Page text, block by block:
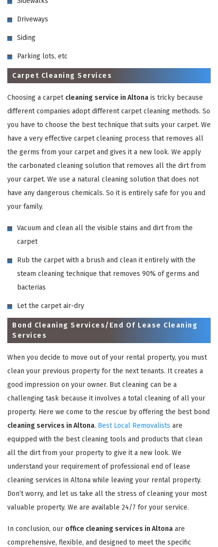
Driveways
Siding
Parking lots, etc
Carpet Cleaning Services
Choosing a carpet cleaning service in Altona is tricky because
different companies adopt different carpet cleaning methods. So
you have to choose the best technique that suits your carpet. We
have a very effective carpet cleaning process that removes all
the germs from your carpet and gives it a new look. We apply
the carbonated cleaning solution that removes all the dirt from
your carpet. We use a natural cleaning solution that does not
have any dangerous chemicals. So it is entirely safe for you and
your family.
Vacuum and clean all the visible stains and dirt from the
carpet
Rub the carpet with a brush and clean it entirely with the
steam cleaning technique that removes 90% of germs and
bacterias
Let the carpet air-dry
Bond Cleaning Services/End Of Lease Cleaning
Services
When you decide to move out of your rental property, you must
clean your previous property for the next tenants. It creates a
good impression on your owner. But cleaning can be a
challenging task because it involves a total cleaning of all your
property. Here we come to the rescue by offering the best bond
cleaning services in Altona. Best Local Removalists are
equipped with the best cleaning tools and products that clean
all the dirt from your property to give it a new look. We
understand your requirement of professional end of lease
cleaning services in Altona while leaving your rental property.
Don’t worry, and let us take all the stress of cleaning your most
valuable property. We are available 24/7 for your service.
In conclusion, our office cleaning services in Altona are
comprehensive, flexible, and designed to meet the specific
GET A FREE QUOTE